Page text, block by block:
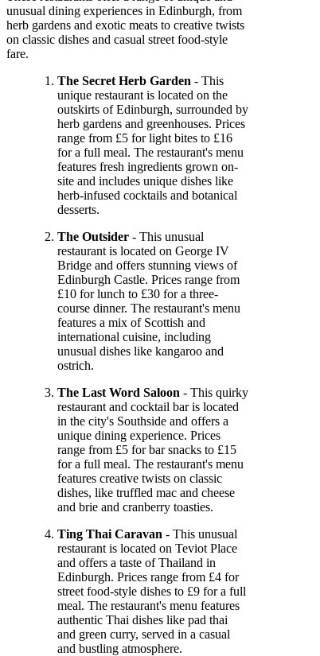
unusual dining experiences in Edinburgh, from
herb gardens and exotic meats to creative twists
on classic dishes and casual street food-style
fare.
The Secret Herb Garden - This
unique restaurant is located on the
outskirts of Edinburgh, surrounded by
herb gardens and greenhouses. Prices
range from £5 for light bites to £16
for a full meal. The restaurant's menu
features fresh ingredients grown on-
site and includes unique dishes like
herb-infused cocktails and botanical
desserts.
The Outsider - This unusual
restaurant is located on George IV
Bridge and offers stunning views of
Edinburgh Castle. Prices range from
£10 for lunch to £30 for a three-
course dinner. The restaurant's menu
features a mix of Scottish and
international cuisine, including
unusual dishes like kangaroo and
ostrich.
The Last Word Saloon - This quirky
restaurant and cocktail bar is located
in the city's Southside and offers a
unique dining experience. Prices
range from £5 for bar snacks to £15
for a full meal. The restaurant's menu
features creative twists on classic
dishes, like truffled mac and cheese
and brie and cranberry toasties.
Ting Thai Caravan - This unusual
restaurant is located on Teviot Place
and offers a taste of Thailand in
Edinburgh. Prices range from £4 for
street food-style dishes to £9 for a full
meal. The restaurant's menu features
authentic Thai dishes like pad thai
and green curry, served in a casual
and bustling atmosphere.